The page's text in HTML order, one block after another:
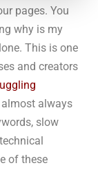
pages. You
why is my
This is one
and creators
always
slow
of these